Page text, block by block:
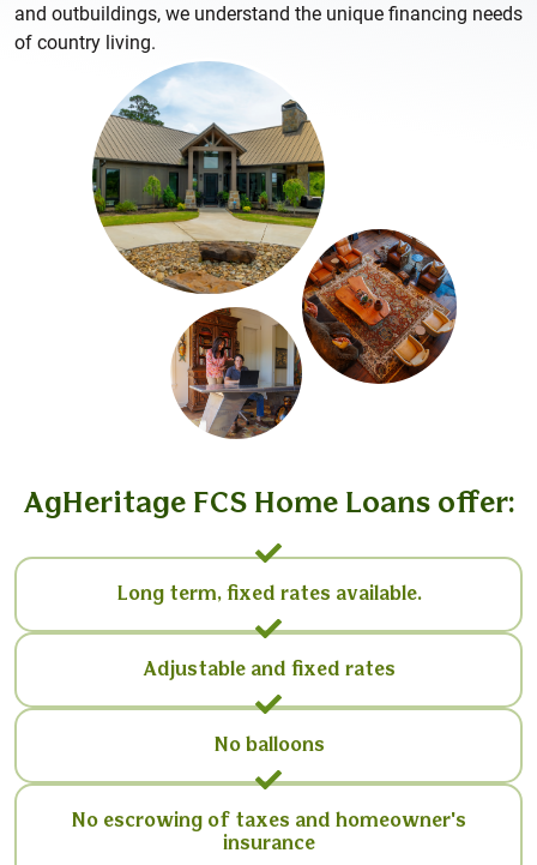
and outbuildings, we understand the unique financing needs
of country living.
AgHeritage FCS Home Loans offer:
Long term, fixed rates available.
Adjustable and fixed rates
No balloons
No escrowing of taxes and homeowner's
insurance